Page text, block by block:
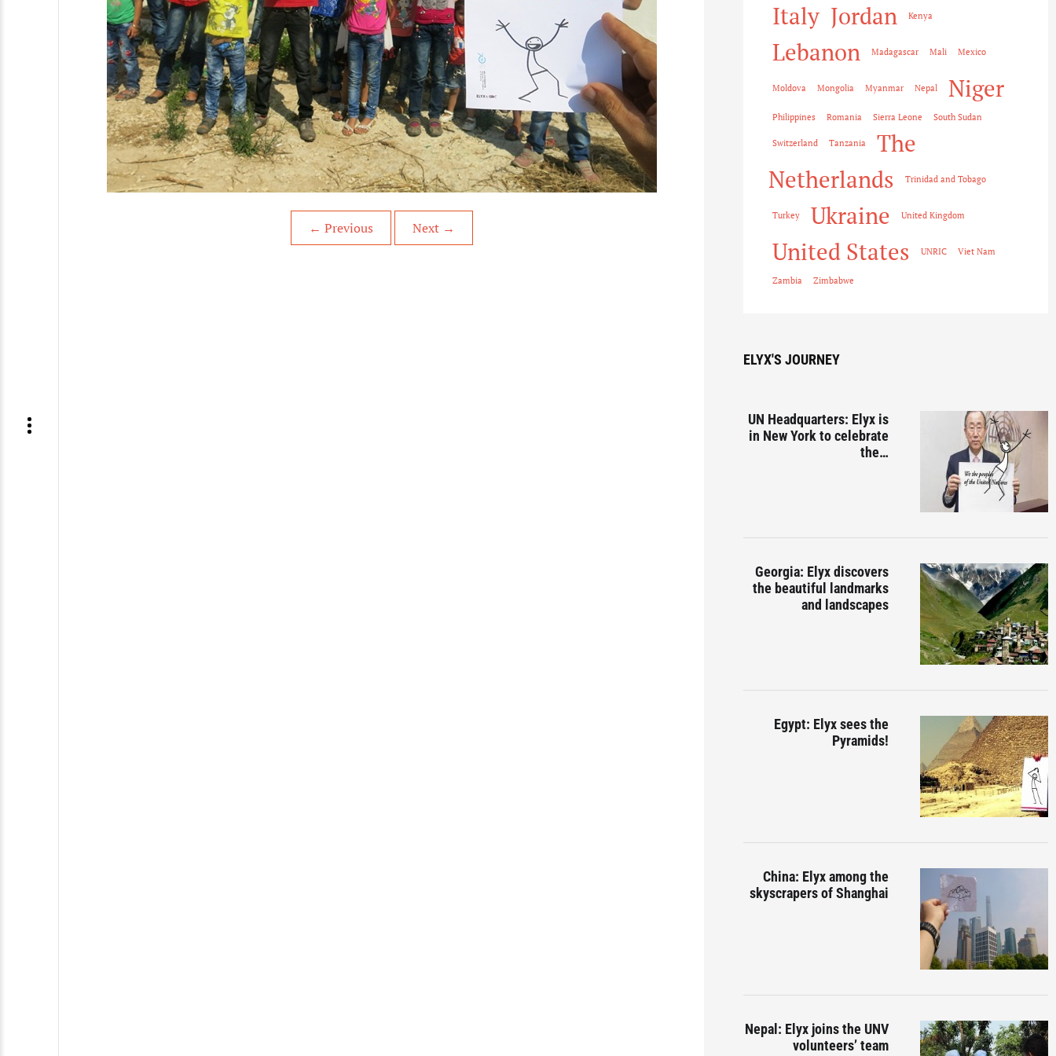
← Previous Next →
Italy Jordan Kenya
Lebanon Madagascar Mali Mexico
Moldova Mongolia Myanmar Nepal Niger
Philippines Romania Sierra Leone South Sudan
Switzerland Tanzania
The
Netherlands
Trinidad and Tobago
Turkey Ukraine United Kingdom
United States UNRIC Viet Nam
Zambia Zimbabwe
ELYX'S JOURNEY
UN Headquarters: Elyx is
in New York to celebrate
the…
Georgia: Elyx discovers
the beautiful landmarks
and landscapes
Egypt: Elyx sees the
Pyramids!
China: Elyx among the
skyscrapers of Shanghai
Nepal: Elyx joins the UNV
volunteers’ team